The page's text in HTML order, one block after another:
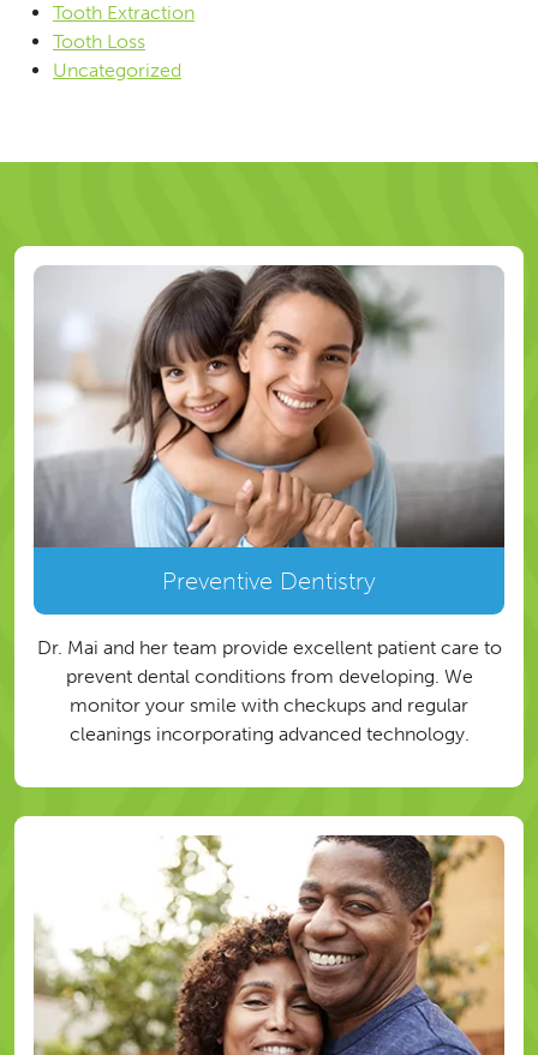
Tooth Extraction
Tooth Loss
Uncategorized
Preventive Dentistry
Dr. Mai and her team provide excellent patient care to
prevent dental conditions from developing. We
monitor your smile with checkups and regular
cleanings incorporating advanced technology.